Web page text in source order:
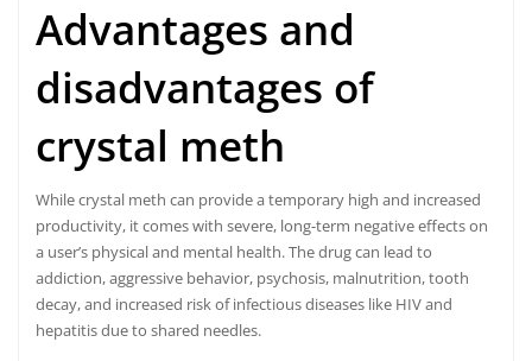
Advantages and
disadvantages of
crystal meth
While crystal meth can provide a temporary high and increased
productivity, it comes with severe, long-term negative effects on
a user’s physical and mental health. The drug can lead to
addiction, aggressive behavior, psychosis, malnutrition, tooth
decay, and increased risk of infectious diseases like HIV and
hepatitis due to shared needles.